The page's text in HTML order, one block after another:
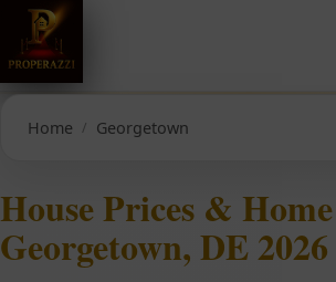
Home Georgetown
House Prices &
Georgetown, DE 2026